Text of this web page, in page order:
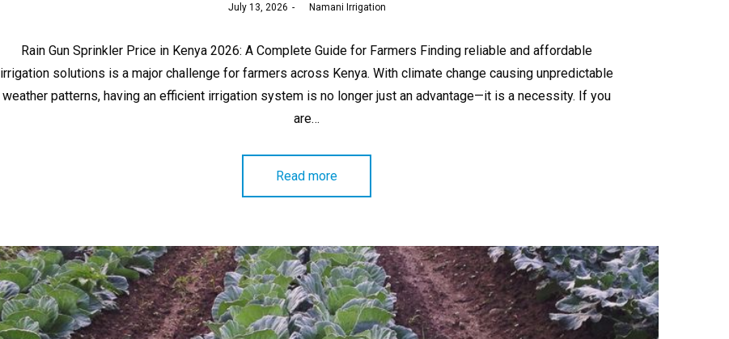
Posted
July 13, 2026 Namani Irrigation
Rain Gun Sprinkler Price in Kenya 2026: A Complete Guide for Farmers Finding reliable and affordable
irrigation solutions is a major challenge for farmers across Kenya. With climate change causing unpredictable
weather patterns, having an efficient irrigation system is no longer just an advantage—it is a necessity. If you
are…
Read more